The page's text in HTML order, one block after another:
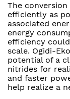
The
efficiently as
associated
energy
efficiency
scale. Ogidi-
potential of a
nitrides for
and faster
help realize a